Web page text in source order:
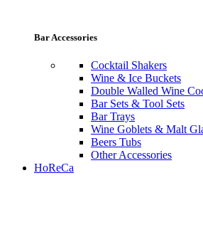
Bar Accessories
Cocktail Shakers
Wine & Ice Buckets
Double Walled Wine
Bar Sets & Tool Sets
Bar Trays
Wine Goblets & Malt
Beers Tubs
Other Accessories
HoReCa